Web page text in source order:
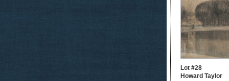
Lot #28
Howard Taylor